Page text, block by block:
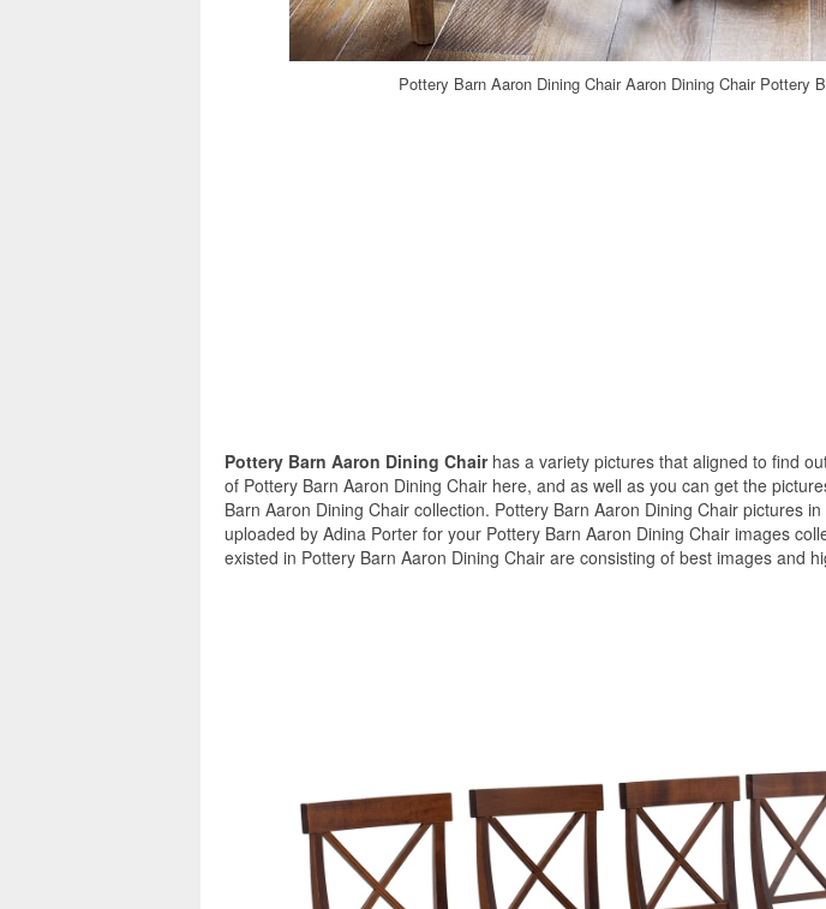
Pottery Barn Aaron Dining Chair Aaron Dining Chair Pottery
Pottery Barn Aaron Dining Chair has a variety pictures that aligned to find
of Pottery Barn Aaron Dining Chair here, and as well as you can get the
Barn Aaron Dining Chair collection. Pottery Barn Aaron Dining Chair pictures
uploaded by Adina Porter for your Pottery Barn Aaron Dining Chair images
existed in Pottery Barn Aaron Dining Chair are consisting of best images and